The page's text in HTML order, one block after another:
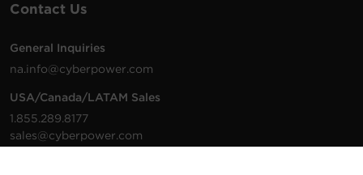
Contact Us
General Inquiries
na.info@cyberpower.com
USA/Canada/LATAM Sales
1.855.289.8177
sales@cyberpower.com